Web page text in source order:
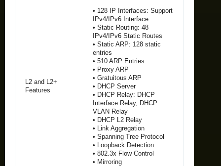
L2 and L2+
Features
• 128 IP Interfaces: Support
IPv4/IPv6 Interface
• Static Routing: 48
IPv4/IPv6 Static Routes
• Static ARP: 128 static
entries
• 510 ARP Entries
• Proxy ARP
• Gratuitous ARP
• DHCP Server
• DHCP Relay: DHCP
Interface Relay, DHCP
VLAN Relay
• DHCP L2 Relay
• Link Aggregation
• Spanning Tree Protocol
• Loopback Detection
• 802.3x Flow Control
• Mirroring